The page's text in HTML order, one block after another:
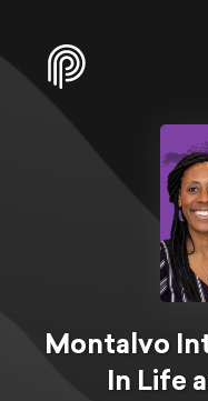
Montalvo
In Life